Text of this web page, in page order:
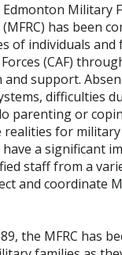
Edmonton Military
has been
of individuals and
(CAF)
and support.
difficulties
parenting or
for military
a significant
staff from a
and coordinate
the MFRC has